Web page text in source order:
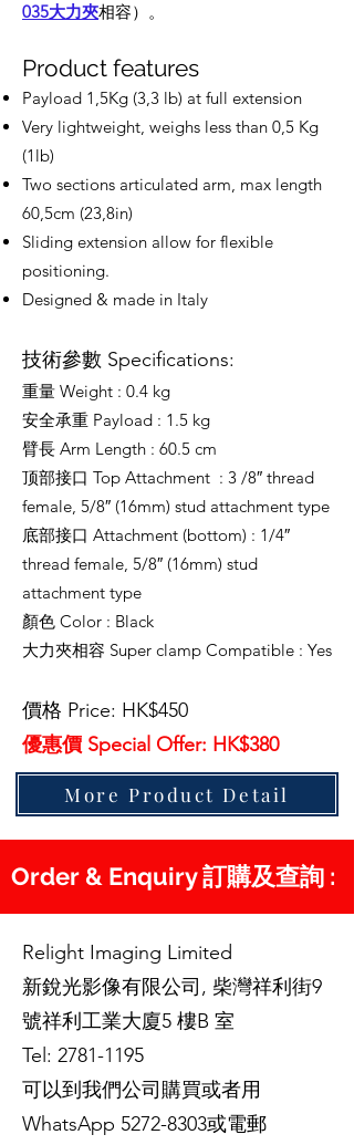
035大力夾相容）。
Product features
Payload 1,5Kg (3,3 lb) at full extension
Very lightweight, weighs less than 0,5 Kg
(1lb)
Two sections articulated arm, max length
60,5cm (23,8in)
Sliding extension allow for flexible
positioning.
Designed & made in Italy
技術參數 Specifications:
重量 Weight : 0.4 kg
安全承重 Payload : 1.5 kg
臂長 Arm Length : 60.5 cm
顶部接口 Top Attachment : 3 /8″ thread
female, 5/8″ (16mm) stud attachment type
底部接口 Attachment (bottom) : 1/4″
thread female, 5/8″ (16mm) stud
attachment type
顏色 Color : Black
大力夾相容 Super clamp Compatible : Yes
價格 Price: HK$450
優惠價 Special Offer: HK$380
More Product Detail
Order & Enquiry 訂購及查詢 :
Relight Imaging Limited
新銳光影像有限公司, 柴灣祥利街9
號祥利工業大廈5 樓B 室
Tel: 2781-1195
可以到我們公司購買或者用
WhatsApp 5272-8303或電郵